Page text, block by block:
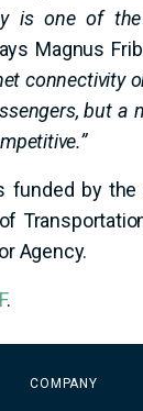
is one of
Magnus
connectivity
but a
funded by
Agency.
.
COMPANY